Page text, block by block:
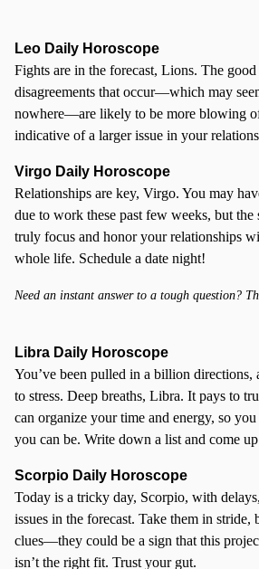
Leo Daily Horoscope
Fights are in the forecast, Lions. The
disagreements that occur—which may
nowhere—are likely to be more blowing
indicative of a larger issue in your
Virgo Daily Horoscope
Relationships are key, Virgo. You may
due to work these past few weeks, but the
truly focus and honor your relationships
whole life. Schedule a date night!
Need an instant answer to a tough question?
Libra Daily Horoscope
You’ve been pulled in a billion directions,
to stress. Deep breaths, Libra. It pays to
can organize your time and energy, so
you can be. Write down a list and come
Scorpio Daily Horoscope
Today is a tricky day, Scorpio, with
issues in the forecast. Take them in stride,
clues—they could be a sign that this
isn’t the right fit. Trust your gut.